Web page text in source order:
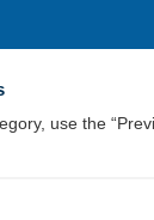
use the